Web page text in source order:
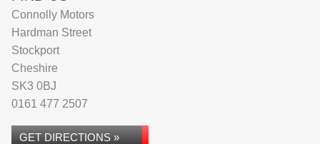
Connolly Motors
Hardman Street
Stockport
Cheshire
SK3 0BJ
0161 477 2507
GET DIRECTIONS »